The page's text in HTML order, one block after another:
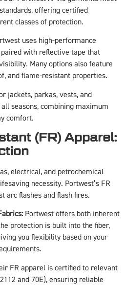
offering certified
classes of protection.
uses high-performance
with reflective tape that
Many options also feature
and flame-resistant properties.
jackets, parkas, vests, and
seasons, combining maximum
comfort.
(FR) Apparel:
electrical, and petrochemical
necessity. Portwest’s FR
arc flashes and flash fires.
Portwest offers both inherent
protection is built into the fiber,
you flexibility based on your
FR apparel is certified to relevant
and 70E), ensuring reliable